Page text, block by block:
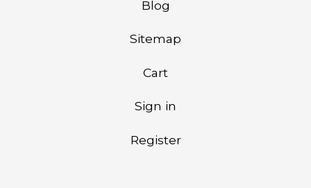
Blog
Sitemap
Cart
Sign in
Register